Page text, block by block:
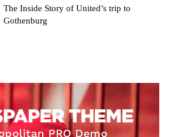
The Inside Story of United’s trip to
Gothenburg